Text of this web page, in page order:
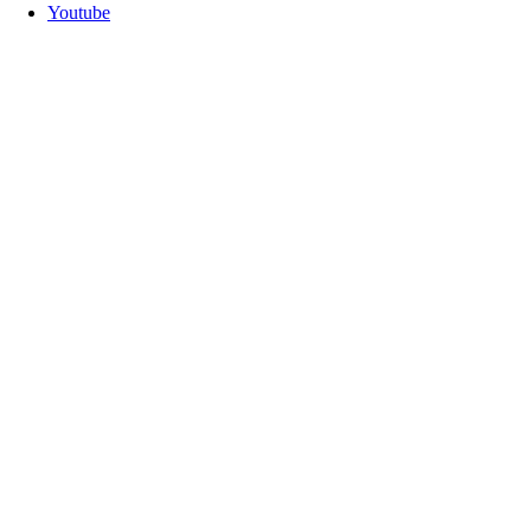
Youtube